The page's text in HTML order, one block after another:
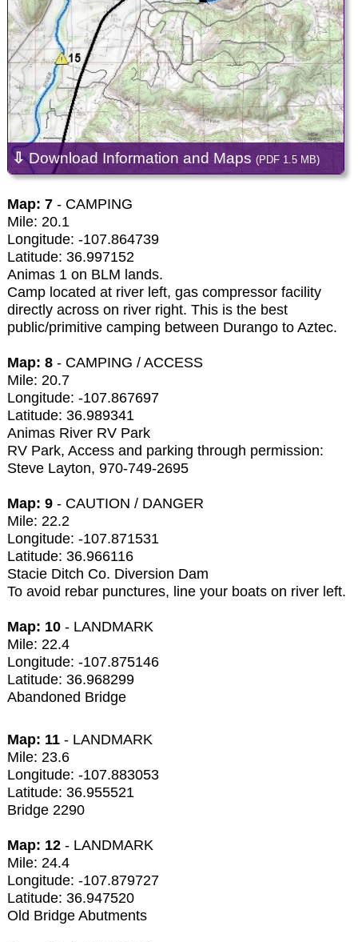
⇩Download Information and Maps (PDF 1.5 MB)
Map: 7- CAMPING
Mile: 20.1
Longitude: -107.864739
Latitude: 36.997152
Animas 1 on BLM lands.
Camp located at river left, gas compressor facility
directly across on river right. This is the best
public/primitive camping between Durango to Aztec.
Map: 8- CAMPING / ACCESS
Mile: 20.7
Longitude: -107.867697
Latitude: 36.989341
Animas River RV Park
RV Park, Access and parking through permission:
Steve Layton, 970-749-2695
Map: 9- CAUTION / DANGER
Mile: 22.2
Longitude: -107.871531
Latitude: 36.966116
Stacie Ditch Co. Diversion Dam
To avoid rebar punctures, line your boats on river left.
Map: 10- LANDMARK
Mile: 22.4
Longitude: -107.875146
Latitude: 36.968299
Abandoned Bridge
Map: 11- LANDMARK
Mile: 23.6
Longitude: -107.883053
Latitude: 36.955521
Bridge 2290
Map: 12- LANDMARK
Mile: 24.4
Longitude: -107.879727
Latitude: 36.947520
Old Bridge Abutments